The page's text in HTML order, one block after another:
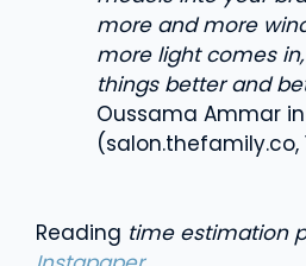
more and more
more light comes
things better and
Oussama Ammar in
(salon.thefamily.co,
Reading time estimation